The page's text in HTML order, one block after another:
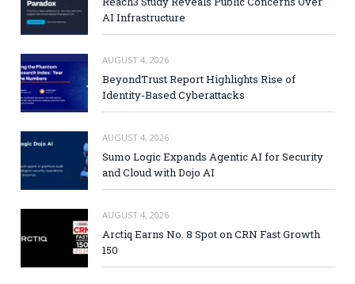
AI Infrastructure
AUGUST 4, 2026
BeyondTrust Report Highlights Rise of
Identity-Based Cyberattacks
AUGUST 4, 2026
Sumo Logic Expands Agentic AI for Security
and Cloud with Dojo AI
AUGUST 4, 2026
Arctiq Earns No. 8 Spot on CRN Fast Growth
150